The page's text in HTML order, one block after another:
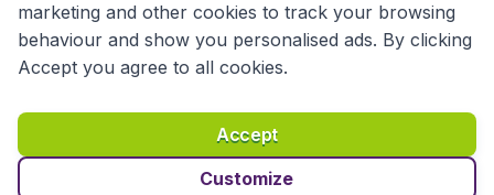
Accessibility statement
Terms & Conditions
Disclaimer
Privacy Cookies Copyright © 2026
marketing and other cookies to track your browsing
behaviour and show you personalised ads. By clicking
Accept you agree to all cookies.
Accept
Customize